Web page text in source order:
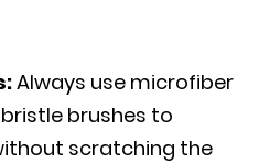
Always use microfiber
brushes to
scratching the